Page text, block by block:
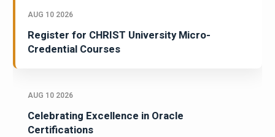
AUG 10 2026
Register for CHRIST University Micro-
Credential Courses
AUG 10 2026
Celebrating Excellence in Oracle
Certifications